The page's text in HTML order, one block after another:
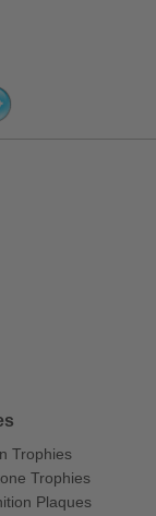
Trophies
Trophies
Plaques